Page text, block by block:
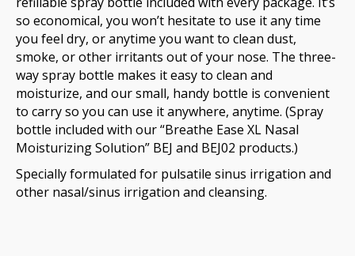
so economical, you won’t hesitate to use it any time
you feel dry, or anytime you want to clean dust,
smoke, or other irritants out of your nose. The three-
way spray bottle makes it easy to clean and
moisturize, and our small, handy bottle is convenient
to carry so you can use it anywhere, anytime. (Spray
bottle included with our “Breathe Ease XL Nasal
Moisturizing Solution” BEJ and BEJ02 products.)
Specially formulated for pulsatile sinus irrigation and
other nasal/sinus irrigation and cleansing.